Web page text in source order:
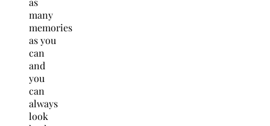
many
memories
as you
can
and
you
can
always
look